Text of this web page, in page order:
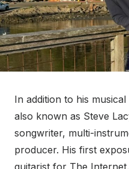
In addition to his
also known as Steve
songwriter, multi-
producer. His first